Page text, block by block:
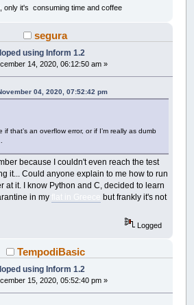
( idAS LONG
CASEid
IQTest
_TITLE "YOU WIN!"
( STOPClickMeBT) = "You
=False
ProgressBar1
ProgressBar2
TotalTimeLB
only it's consuming time and coffee
segura
using Inform 1.2
14, 2020, 06:12:50 am »
04, 2020, 07:52:42 pm
that’s an overflow error, or if I’m really as dumb
because I couldn't even reach the test
it... Could anyone explain to me how to run
at it. I know Python and C, decided to learn
in my flat in Greece but frankly it's not
Logged
TempodiBasic
using Inform 1.2
15, 2020, 05:52:40 pm »